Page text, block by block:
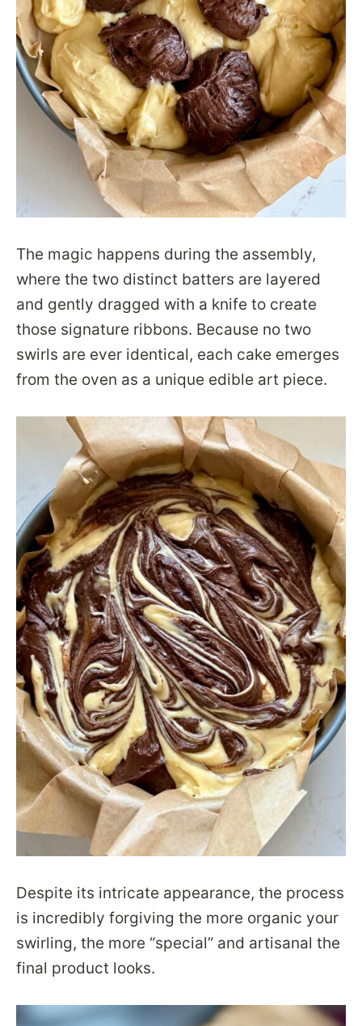
The magic happens during the assembly,
where the two distinct batters are layered
and gently dragged with a knife to create
those signature ribbons. Because no two
swirls are ever identical, each cake emerges
from the oven as a unique edible art piece.
Despite its intricate appearance, the process
is incredibly forgiving the more organic your
swirling, the more “special” and artisanal the
final product looks.